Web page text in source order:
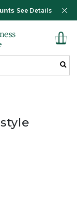
See Details